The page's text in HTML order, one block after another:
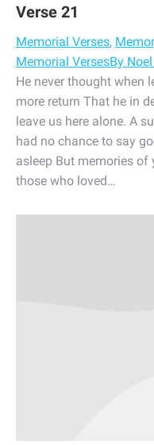
Verse 21
Memorial Verses,
Memorial VersesBy
He never thought when
more return That he in
leave us here alone. A
had no chance to say
asleep But memories of
those who loved…